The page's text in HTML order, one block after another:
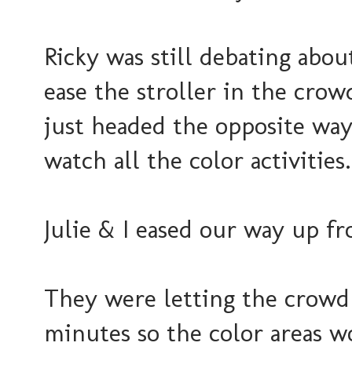
Ricky was still debating
ease the stroller in the
just headed the opposite
watch all the color
Julie & I eased our way up
They were letting the
minutes so the color areas